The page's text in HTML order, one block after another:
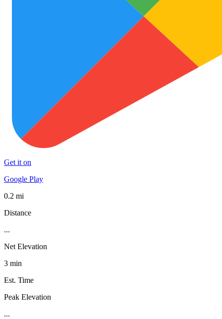
Get it on
Google Play
0.2 mi
Distance
...
Net Elevation
3 min
Est. Time
Peak Elevation
...